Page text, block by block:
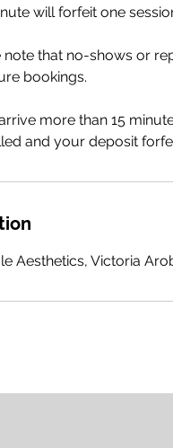
will forfeit one
note that no-shows or
bookings.
more than 15
and your deposit
Aesthetics, Victoria